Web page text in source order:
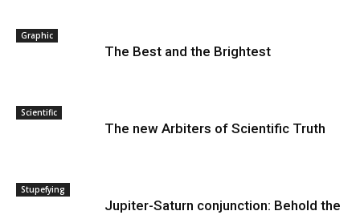
Graphic
The Best and the Brightest
Scientific
The new Arbiters of Scientific Truth
Stupefying
Jupiter-Saturn conjunction: Behold the